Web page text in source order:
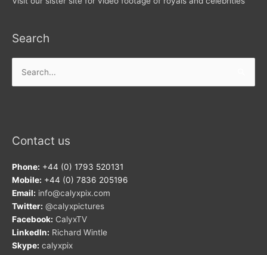
Search
for:
Contact us
Phone: +44 (0) 1793 520131
Mobile: +44 (0) 7836 205196
Email: info@calyxpix.com
Twitter: @calyxpictures
Facebook: CalyxTV
LinkedIn: Richard Wintle
Skype: calyxpix